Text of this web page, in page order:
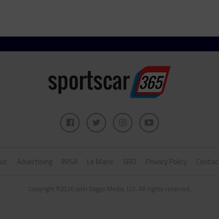
Advertising IMSA Le Mans SRO Privacy Policy
Copyright ©2026 John Dagys Media, LLC. All rights reserved.